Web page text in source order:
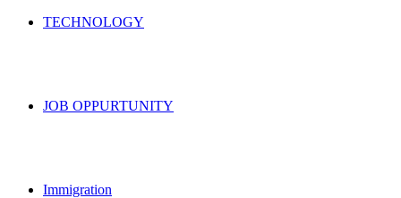
TECHNOLOGY
JOB OPPURTUNITY
Immigration